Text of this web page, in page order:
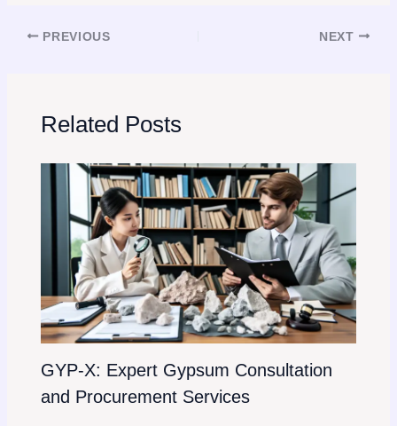
PREVIOUS NEXT
Related Posts
GYP-X: Expert Gypsum Consultation
and Procurement Services